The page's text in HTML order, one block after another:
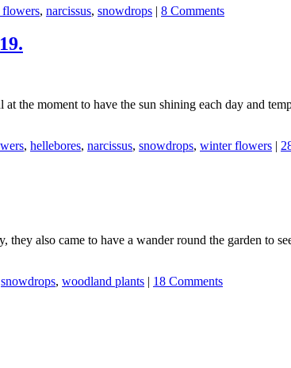
flowers, narcissus, snowdrops | 8 Comments
moment to have the sun shining each day and
, hellebores, narcissus, snowdrops, winter flowers |
also came to have a wander round the garden to
snowdrops, woodland plants | 18 Comments